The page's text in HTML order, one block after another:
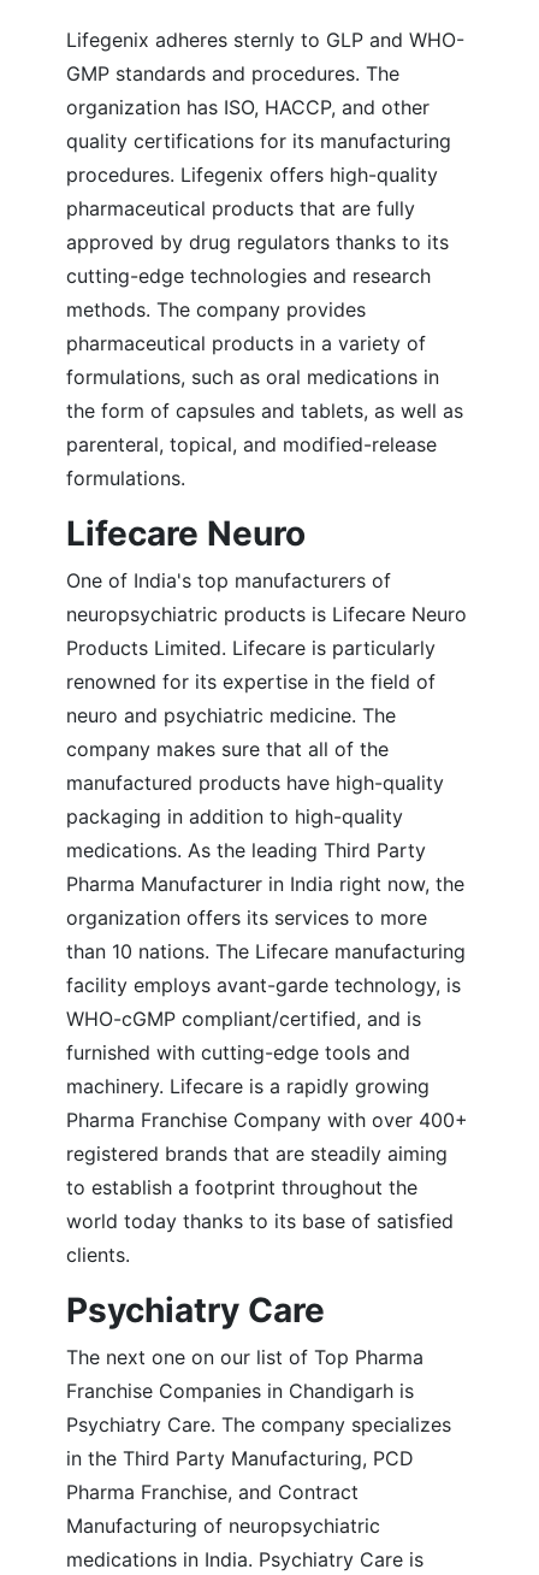
Lifegenix adheres sternly to GLP and WHO-
GMP standards and procedures. The
organization has ISO, HACCP, and other
quality certifications for its manufacturing
procedures. Lifegenix offers high-quality
pharmaceutical products that are fully
approved by drug regulators thanks to its
cutting-edge technologies and research
methods. The company provides
pharmaceutical products in a variety of
formulations, such as oral medications in
the form of capsules and tablets, as well as
parenteral, topical, and modified-release
formulations.
Lifecare Neuro
One of India's top manufacturers of
neuropsychiatric products is Lifecare Neuro
Products Limited. Lifecare is particularly
renowned for its expertise in the field of
neuro and psychiatric medicine. The
company makes sure that all of the
manufactured products have high-quality
packaging in addition to high-quality
medications. As the leading Third Party
Pharma Manufacturer in India right now, the
organization offers its services to more
than 10 nations. The Lifecare manufacturing
facility employs avant-garde technology, is
WHO-cGMP compliant/certified, and is
furnished with cutting-edge tools and
machinery. Lifecare is a rapidly growing
Pharma Franchise Company with over 400+
registered brands that are steadily aiming
to establish a footprint throughout the
world today thanks to its base of satisfied
clients.
Psychiatry Care
The next one on our list of Top Pharma
Franchise Companies in Chandigarh is
Psychiatry Care. The company specializes
in the Third Party Manufacturing, PCD
Pharma Franchise, and Contract
Manufacturing of neuropsychiatric
medications in India. Psychiatry Care is